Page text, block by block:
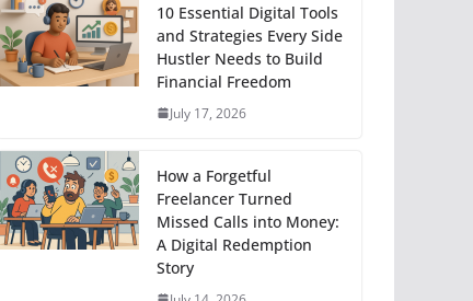
10 Essential Digital Tools
and Strategies Every Side
Hustler Needs to Build
Financial Freedom
July 17, 2026
How a Forgetful
Freelancer Turned
Missed Calls into Money:
A Digital Redemption
Story